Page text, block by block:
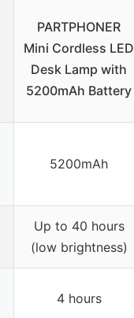
PARTPHONER
Mini Cordless LED
Desk Lamp with
5200mAh Battery
5200mAh
Up to 40 hours
(low brightness)
4 hours